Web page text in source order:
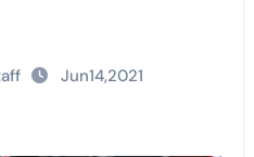
Jun14,2021